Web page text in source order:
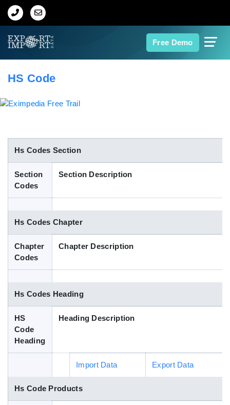
Free Demo
Home
Indian Trade Data
Contact Us
Blog
HS Code
Hs Codes Section
Section
Codes
Section Description
Hs Codes Chapter
Chapter
Codes
Chapter Description
Hs Codes Heading
HS
Code
Heading
Heading Description
Import Data Export Data
Hs Code Products